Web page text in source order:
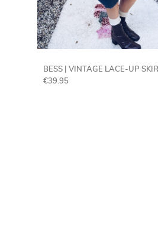
BESS | VINTAGE LACE-UP
€39.95